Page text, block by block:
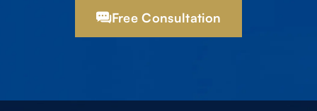
Free Consultation